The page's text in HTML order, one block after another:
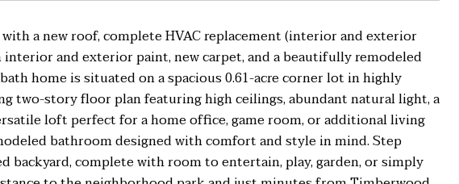
a new roof, complete HVAC replacement (interior and exterior
interior and exterior paint, new carpet, and a beautifully remodeled
home is situated on a spacious 0.61-acre corner lot in highly
two-story floor plan featuring high ceilings, abundant natural light, a
loft perfect for a home office, game room, or additional living
bathroom designed with comfort and style in mind. Step
backyard, complete with room to entertain, play, garden, or simply